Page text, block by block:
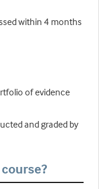
within 4 months
of evidence
and graded by